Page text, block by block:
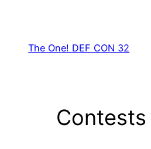
content
The One! DEF CON 32
Contests